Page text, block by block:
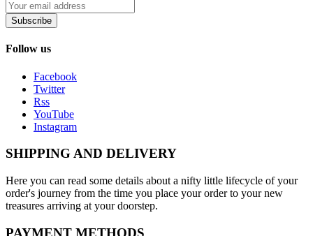
Subscribe
Follow us
Facebook
Twitter
Rss
YouTube
Instagram
SHIPPING AND DELIVERY
Here you can read some details about a nifty little lifecycle of your
order's journey from the time you place your order to your new
treasures arriving at your doorstep.
PAYMENT METHODS